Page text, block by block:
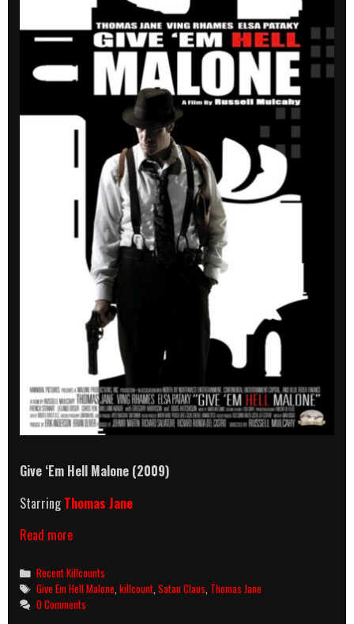
Give ‘Em Hell Malone (2009)
StarringThomas Jane
Read moreGive
Hell
Malone
(2009)
Killcount
Categories
Recent Killcounts
Tags
Give Em Hell Malone ,killcount ,Satan Claus Thomas Jane
0 Comments